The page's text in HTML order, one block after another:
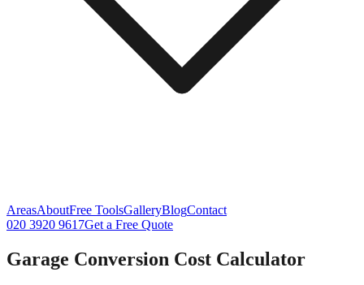
AreasAboutFree ToolsGalleryBlogContact
020 3920 9617Get a Free Quote
Garage Conversion Cost Calculator